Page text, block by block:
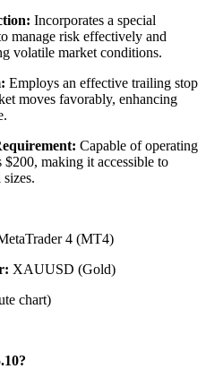
Incorporates a special
manage risk effectively and
volatile market conditions.
Employs an effective trailing stop
moves favorably, enhancing
Capable of operating
making it accessible to
4 (MT4)
XAUUSD (Gold)
chart)